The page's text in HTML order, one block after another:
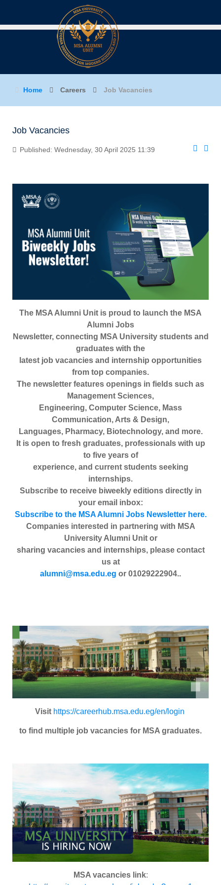
Home Careers Job Vacancies
Job Vacancies
Published: Wednesday, 30 April 2025 11:39
The MSA Alumni Unit is proud to launch the MSA
Alumni Jobs
Newsletter, connecting MSA University students and
graduates with the
latest job vacancies and internship opportunities
from top companies.
The newsletter features openings in fields such as
Management Sciences,
Engineering, Computer Science, Mass
Communication, Arts & Design,
Languages, Pharmacy, Biotechnology, and more.
It is open to fresh graduates, professionals with up
to five years of
experience, and current students seeking
internships.
Subscribe to receive biweekly editions directly in
your email inbox:
Subscribe to the MSA Alumni Jobs Newsletter here.
Companies interested in partnering with MSA
University Alumni Unit or
sharing vacancies and internships, please contact
us at
alumni@msa.edu.eg or 01029222904..
Visit https://careerhub.msa.edu.eg/en/login
to find multiple job vacancies for MSA graduates.
MSA vacancies link: